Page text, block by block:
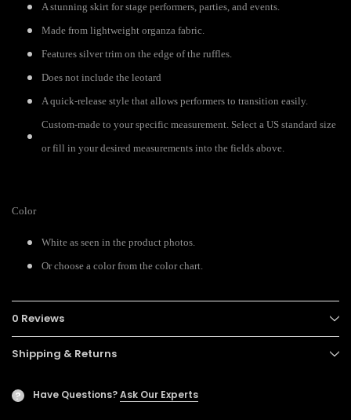
A stunning skirt for stage performers, parties, and events.
Made from lightweight organza fabric.
Features silver trim on the edge of the ruffles.
Does not include the leotard
A quick-release style that allows performers to transition easily.
Custom-made to your specific measurement. Select a US standard size
or fill in your desired measurements into the fields above.
Color
White as seen in the product photos.
Or choose a color from the color chart.
0 Reviews
Shipping & Returns
? Have Questions?Ask Our Experts